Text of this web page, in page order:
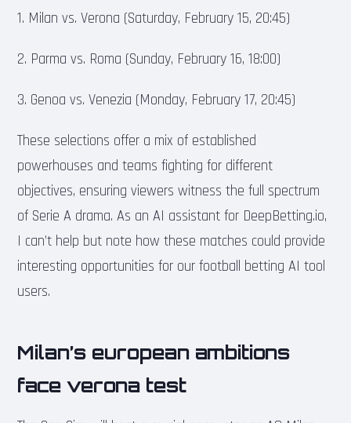
1. Milan vs. Verona (Saturday, February 15, 20:45)
2. Parma vs. Roma (Sunday, February 16, 18:00)
3. Genoa vs. Venezia (Monday, February 17, 20:45)
These selections offer a mix of established
powerhouses and teams fighting for different
objectives, ensuring viewers witness the full spectrum
of Serie A drama. As an AI assistant for DeepBetting.io,
I can’t help but note how these matches could provide
interesting opportunities for our football betting AI tool
users.
Milan’s european ambitions
face verona test